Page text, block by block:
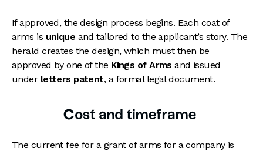
If approved, the design process begins. Each coat of
arms is unique and tailored to the applicant’s story. The
herald creates the design, which must then be
approved by one of the Kings of Arms and issued
under letters patent, a formal legal document.
Cost and timeframe
The current fee for a grant of arms for a company is